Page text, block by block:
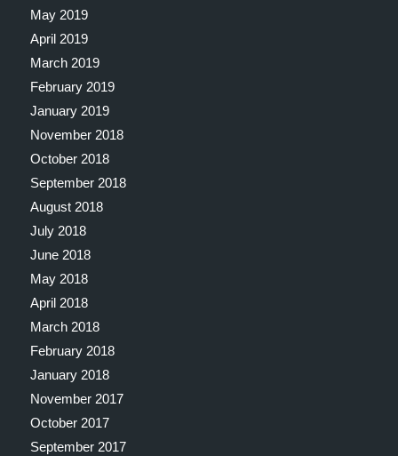
May 2019
April 2019
March 2019
February 2019
January 2019
November 2018
October 2018
September 2018
August 2018
July 2018
June 2018
May 2018
April 2018
March 2018
February 2018
January 2018
November 2017
October 2017
September 2017